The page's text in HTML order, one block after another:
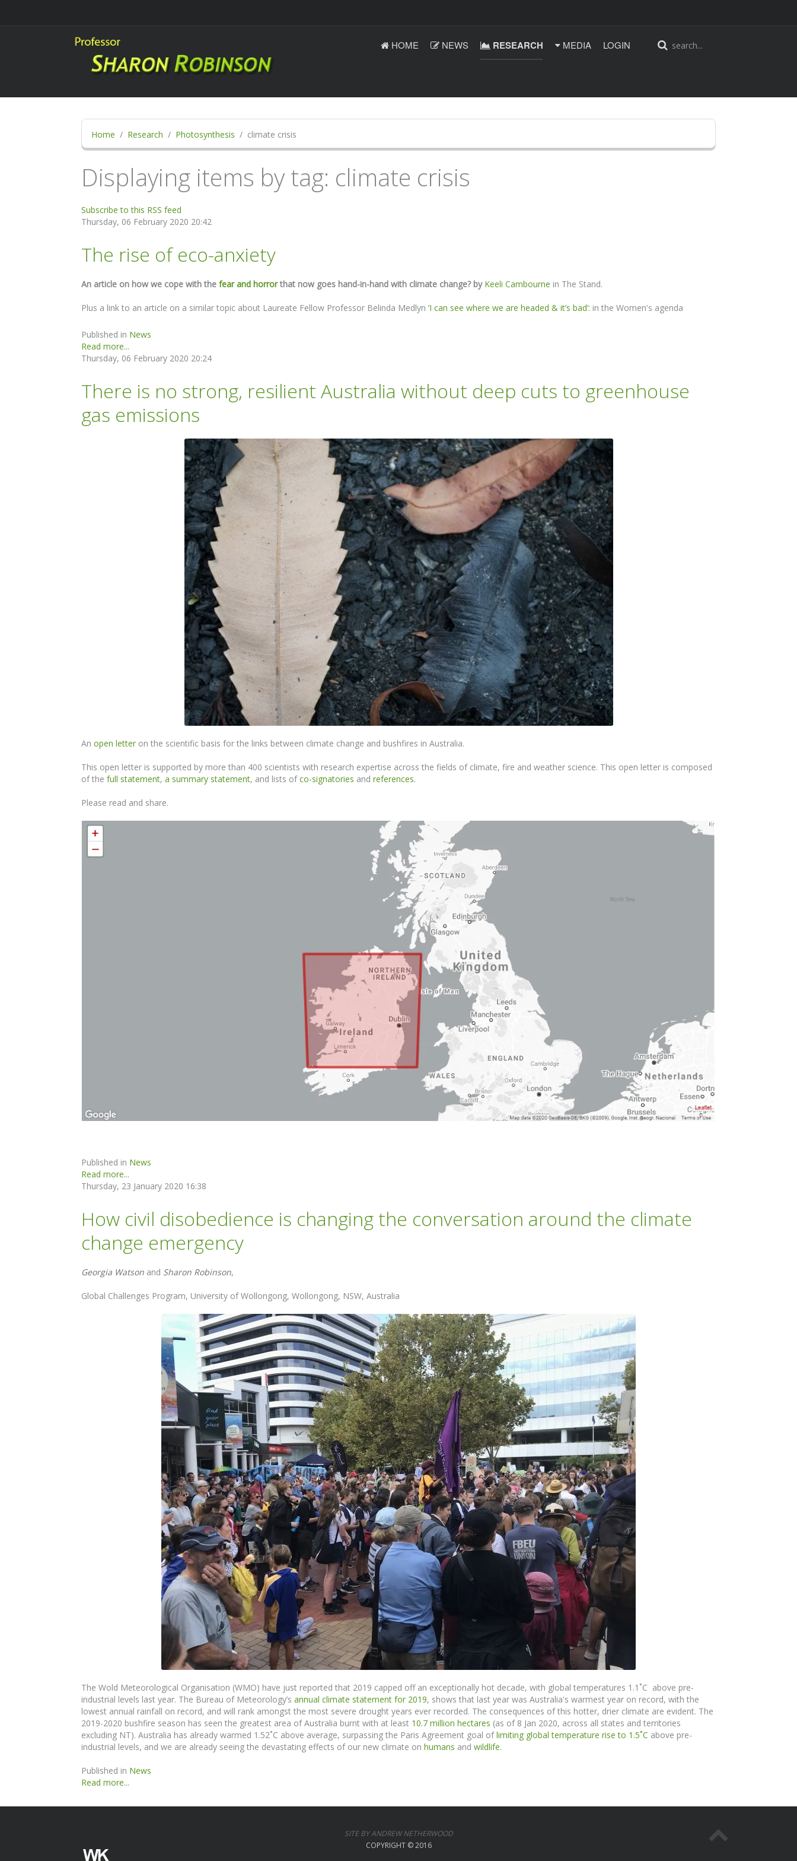
HOME NEWS RESEARCH MEDIA LOGIN
Home Research Photosynthesis climate crisis
Displaying items by tag: climate crisis
Subscribe to this RSS feed
Thursday, 06 February 2020 20:42
The rise of eco-anxiety
An article on how we cope with the fear and horrorthat now goes hand-in-hand with climate change? by Keeli Cambourne in The Stand.
Plus a link to an article on a similar topic about Laureate Fellow Professor Belinda Medlyn ‘I can see where we are headed & it’s bad’: in the Women's agenda
Published in News
Read more...
Thursday, 06 February 2020 20:24
There is no strong, resilient Australia without deep cuts to greenhouse
gas emissions
An open letter on the scientific basis for the links between climate change and bushfires in Australia.
This open letter is supported by more than 400 scientists with research expertise across the fields of climate, fire and weather science. This open letter is composed
of the full statement, a summary statement, and lists ofco-signatories and references.
Please read and share.
Published in News
Read more...
Thursday, 23 January 2020 16:38
How civil disobedience is changing the conversation around the climate
change emergency
Georgia Watson and Sharon Robinson,
Global Challenges Program, University of Wollongong, Wollongong, NSW, Australia
The Wold Meteorological Organisation (WMO) have just reported that 2019 capped off an exceptionally hot decade, with global temperatures 1.1˚C above pre-
industrial levels last year. The Bureau of Meteorology’s annual climate statement for 2019, shows that last year was Australia's warmest year on record, with the
lowest annual rainfall on record, and will rank amongst the most severe drought years ever recorded. The consequences of this hotter, drier climate are evident. The
2019-2020 bushfire season has seen the greatest area of Australia burnt with at least 10.7 million hectares (as of 8 Jan 2020, across all states and territories
excluding NT). Australia has already warmed 1.52˚C above average, surpassing the Paris Agreement goal oflimiting global temperature rise to 1.5˚C above pre-
industrial levels, and we are already seeing the devastating effects of our new climate on humans and wildlife.
Published in News
Read more...
SITE BY ANDREW NETHERWOOD
COPYRIGHT © 2016